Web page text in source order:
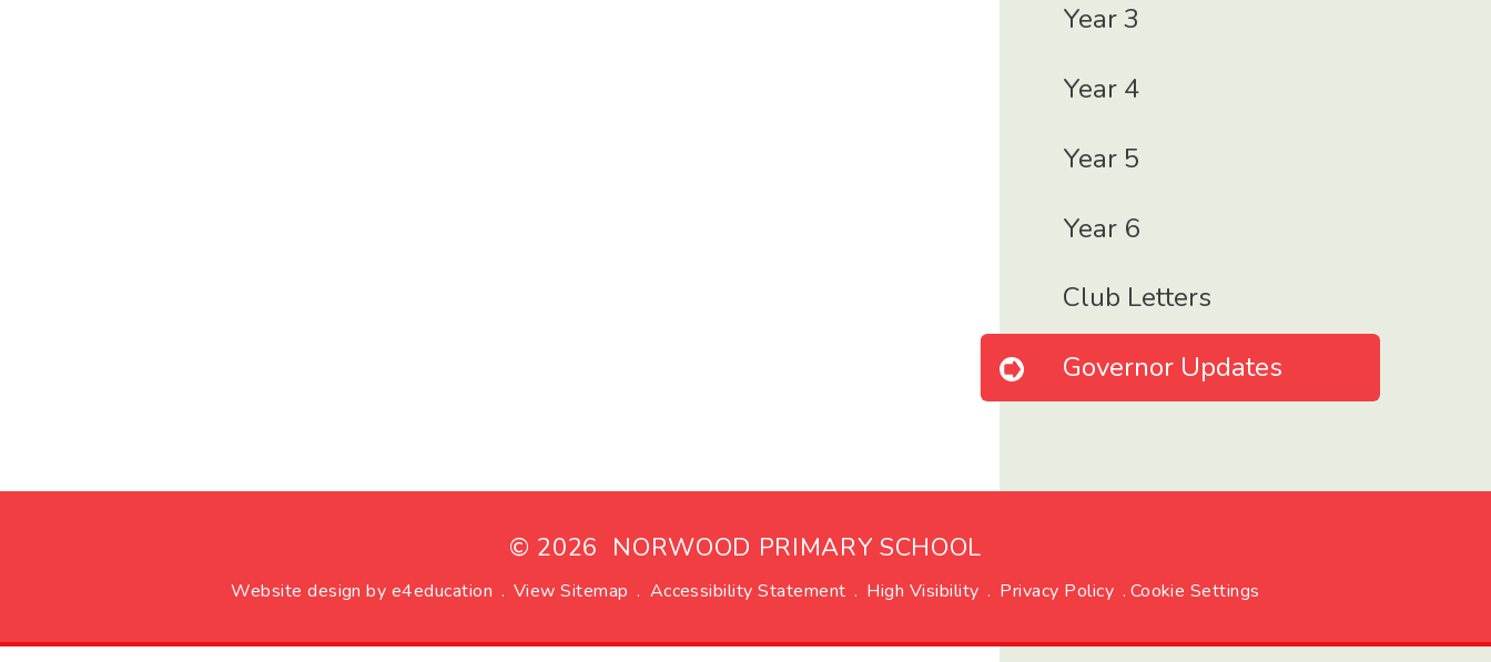
Year 3
Year 4
Year 5
Year 6
Club Letters
Governor Updates
© 2026 NORWOOD PRIMARY SCHOOL
Website design by e4education . View Sitemap . Accessibility Statement . High Visibility . Privacy Policy . Cookie Settings